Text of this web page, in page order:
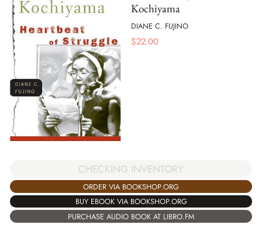
Kochiyama
DIANE C. FUJINO
$22.00
CHECKING INVENTORY
ORDER VIA BOOKSHOP.ORG
BUY EBOOK VIA BOOKSHOP.ORG
PURCHASE AUDIO BOOK AT LIBRO.FM